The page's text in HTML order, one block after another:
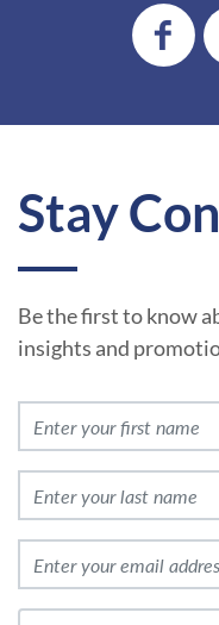
Stay
Be the first to know
insights and